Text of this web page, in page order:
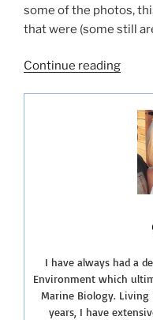
some of the photos,
that were (some still
Continue reading“Hiking
San
Bluffs
I have always had a
Environment which
Marine Biology. Living
years, I have